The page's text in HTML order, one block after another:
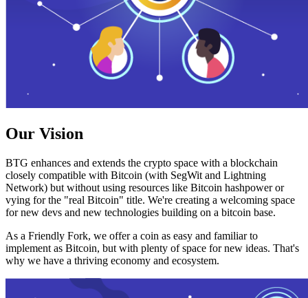
Our Vision
BTG enhances and extends the crypto space with a blockchain
closely compatible with Bitcoin (with SegWit and Lightning
Network) but without using resources like Bitcoin hashpower or
vying for the "real Bitcoin" title. We're creating a welcoming space
for new devs and new technologies building on a bitcoin base.
As a Friendly Fork, we offer a coin as easy and familiar to
implement as Bitcoin, but with plenty of space for new ideas. That's
why we have a thriving economy and ecosystem.